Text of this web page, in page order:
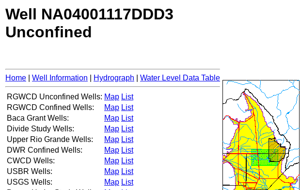
Well NA04001117DDD3
Unconfined
Home Well Information Hydrograph Water Level Data Table
RGWCD Unconfined Wells: Map List
RGWCD Confined Wells:
Map List
Baca Grant Wells:
Map List
Divide Study Wells:
Map List
Upper Rio Grande Wells:
Map List
DWR Confined Wells:
Map List
CWCD Wells:
Map List
USBR Wells:
Map List
USGS Wells:
Map List